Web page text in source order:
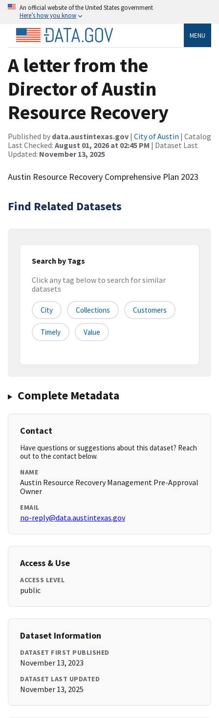
An official website of the United States government
Here’s how you know
MENU
A letter from the
Director of Austin
Resource Recovery
Published by data.austintexas.gov | City of Austin | Catalog
Last Checked: August 01, 2026 at 02:45 PM | Dataset Last
Updated: November 13, 2025
Austin Resource Recovery Comprehensive Plan 2023
Find Related Datasets
Search by Tags
Click any tag below to search for similar
datasets
City Collections Customers
Timely Value
Complete Metadata
Contact
Have questions or suggestions about this dataset? Reach
out to the contact below.
NAME
Austin Resource Recovery Management Pre-Approval
Owner
EMAIL
no-reply@data.austintexas.gov
Access & Use
ACCESS LEVEL
public
Dataset Information
DATASET FIRST PUBLISHED
November 13, 2023
DATASET LAST UPDATED
November 13, 2025